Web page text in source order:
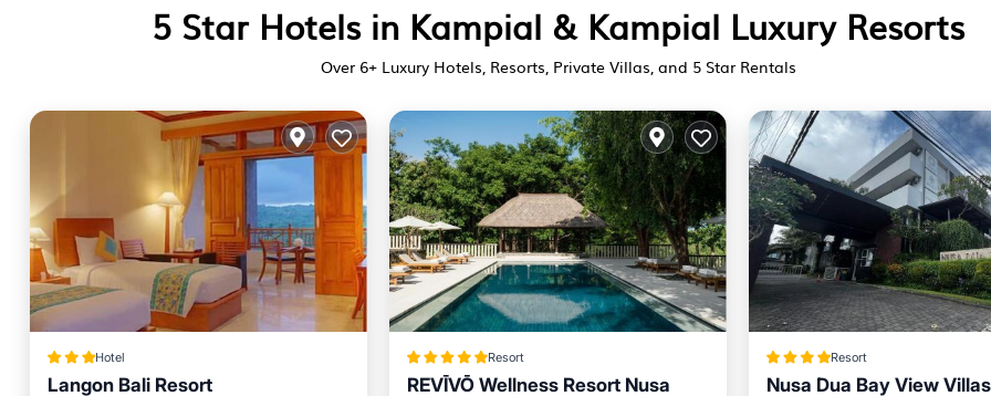
5 Star Hotels in Kampial & Kampial Luxury Resorts
Over 6+ Luxury Hotels, Resorts, Private Villas, and 5 Star Rentals
Hotel
Langon Bali Resort
Resort
REVĪVŌ Wellness Resort Nusa
Resort
Nusa Dua Bay View Villas